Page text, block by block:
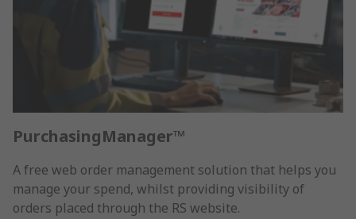
PurchasingManager™
A free web order management solution that helps you
manage your spend, whilst providing visibility of
orders placed through the RS website.